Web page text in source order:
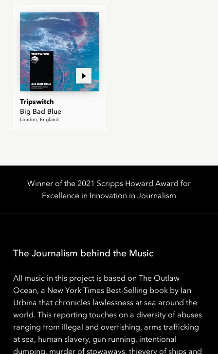
Tripswitch
Big Bad Blue
London, England
Winner of the 2021 Scripps Howard Award for
Excellence in Innovation in Journalism
The Journalism behind the Music
All music in this project is based on The Outlaw
Ocean, a New York Times Best-Selling book by Ian
Urbina that chronicles lawlessness at sea around the
world. This reporting touches on a diversity of abuses
ranging from illegal and overfishing, arms trafficking
at sea, human slavery, gun running, intentional
dumping, murder of stowaways, thievery of ships and